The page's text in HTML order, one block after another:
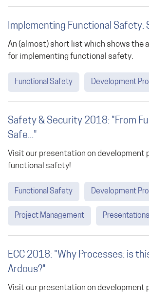
Implementing Functional Safety:
An (almost) short list which shows the
for implementing functional safety.
Functional Safety Development
Safety & Security 2018: "From
Safe..."
Visit our presentation on development
functional safety!
Functional Safety Development
Project Management Presentations
ECC 2018: "Why Processes: is
Ardous?"
Visit our presentation on development